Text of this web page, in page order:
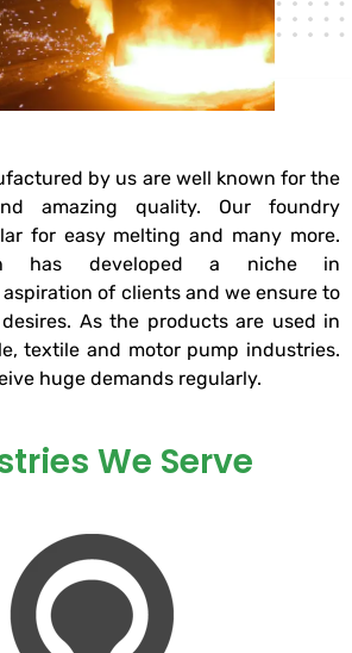
by us are well known for the
amazing quality. Our foundry
for easy melting and many more.
has developed a niche in
of clients and we ensure to
As the products are used in
textile and motor pump industries.
huge demands regularly.
We Serve